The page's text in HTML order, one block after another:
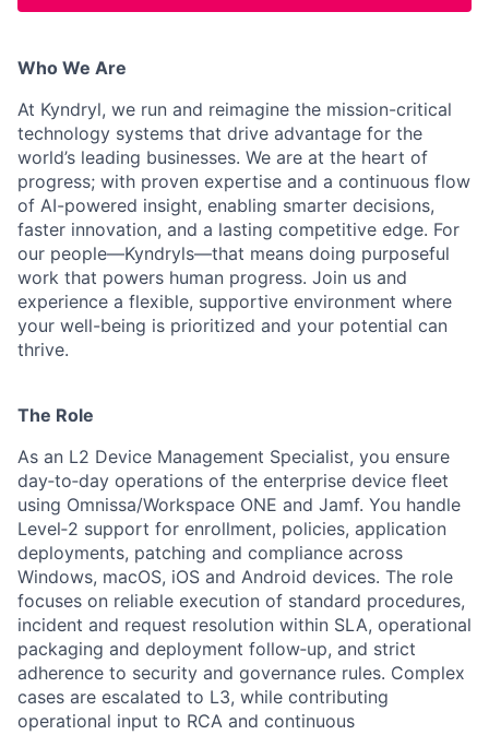
Who We Are
At Kyndryl, we run and reimagine the mission-critical
technology systems that drive advantage for the
world’s leading businesses. We are at the heart of
progress; with proven expertise and a continuous flow
of AI-powered insight, enabling smarter decisions,
faster innovation, and a lasting competitive edge. For
our people—Kyndryls—that means doing purposeful
work that powers human progress. Join us and
experience a flexible, supportive environment where
your well-being is prioritized and your potential can
thrive.
The Role
As an L2 Device Management Specialist, you ensure
day‑to‑day operations of the enterprise device fleet
using Omnissa/Workspace ONE and Jamf. You handle
Level‑2 support for enrollment, policies, application
deployments, patching and compliance across
Windows, macOS, iOS and Android devices. The role
focuses on reliable execution of standard procedures,
incident and request resolution within SLA, operational
packaging and deployment follow‑up, and strict
adherence to security and governance rules. Complex
cases are escalated to L3, while contributing
operational input to RCA and continuous